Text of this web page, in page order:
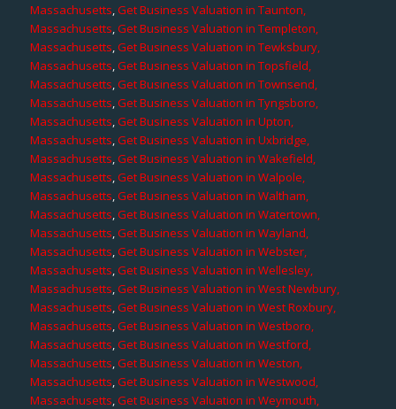
Massachusetts,Get Business Valuation in Taunton,
Massachusetts,Get Business Valuation in Templeton,
Massachusetts,Get Business Valuation in Tewksbury,
Massachusetts,Get Business Valuation in Topsfield,
Massachusetts,Get Business Valuation in Townsend,
Massachusetts,Get Business Valuation in Tyngsboro,
Massachusetts,Get Business Valuation in Upton,
Massachusetts,Get Business Valuation in Uxbridge,
Massachusetts,Get Business Valuation in Wakefield,
Massachusetts,Get Business Valuation in Walpole,
Massachusetts,Get Business Valuation in Waltham,
Massachusetts,Get Business Valuation in Watertown,
Massachusetts,Get Business Valuation in Wayland,
Massachusetts,Get Business Valuation in Webster,
Massachusetts,Get Business Valuation in Wellesley,
Massachusetts,Get Business Valuation in West Newbury,
Massachusetts,Get Business Valuation in West Roxbury,
Massachusetts,Get Business Valuation in Westboro,
Massachusetts,Get Business Valuation in Westford,
Massachusetts,Get Business Valuation in Weston,
Massachusetts,Get Business Valuation in Westwood,
Massachusetts,Get Business Valuation in Weymouth,